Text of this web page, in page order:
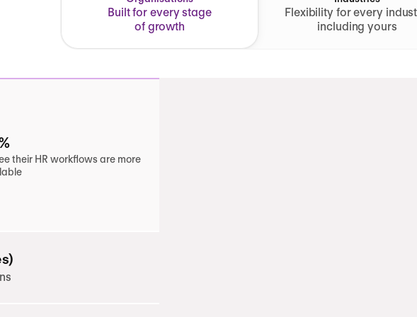
Built for every stage
of growth
Flexibility for every
including yours
their HR workflows are more